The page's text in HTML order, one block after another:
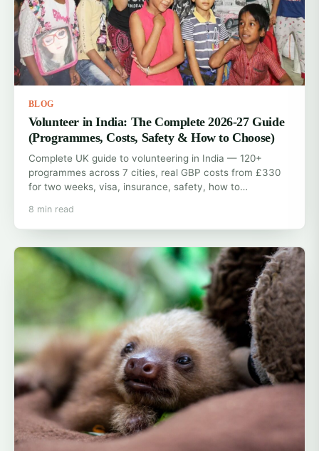
BLOG
Volunteer in India: The Complete 2026-27 Guide
(Programmes, Costs, Safety & How to Choose)
Complete UK guide to volunteering in India — 120+
programmes across 7 cities, real GBP costs from £330
for two weeks, visa, insurance, safety, how to…
8 min read